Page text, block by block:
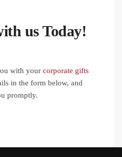
us Today!
with your corporate gifts
in the form below, and
promptly.